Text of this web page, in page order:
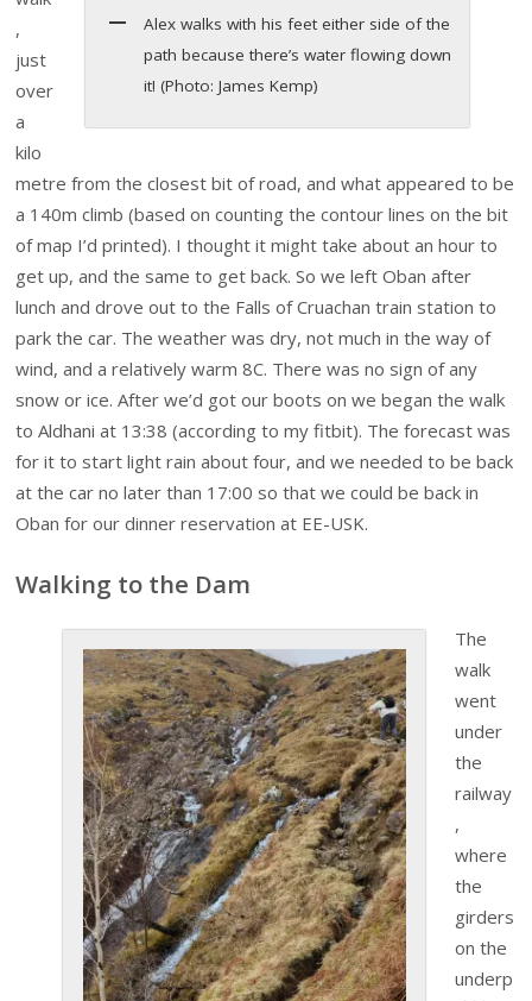
Alex walks with his feet either side of the
path because there’s water flowing down
it! (Photo: James Kemp)
,
just
over
a
kilo
metre from the closest bit of road, and what appeared to be
a 140m climb (based on counting the contour lines on the bit
of map I’d printed). I thought it might take about an hour to
get up, and the same to get back. So we left Oban after
lunch and drove out to the Falls of Cruachan train station to
park the car. The weather was dry, not much in the way of
wind, and a relatively warm 8C. There was no sign of any
snow or ice. After we’d got our boots on we began the walk
to Aldhani at 13:38 (according to my fitbit). The forecast was
for it to start light rain about four, and we needed to be back
at the car no later than 17:00 so that we could be back in
Oban for our dinner reservation at EE-USK.
Walking to the Dam
The
walk
went
under
the
railway
,
where
the
girders
on the
underp